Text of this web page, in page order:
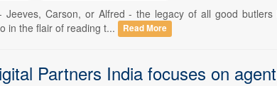
Jeeves, Carson, or Alfred - the legacy of all good
in the flair of reading t...
Read More
Partners India focuses on